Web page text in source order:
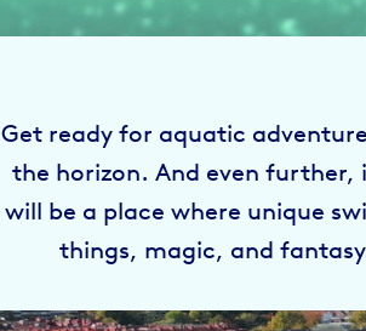
Get ready for aquatic
the horizon. And even further,
will be a place where unique
things, magic, and